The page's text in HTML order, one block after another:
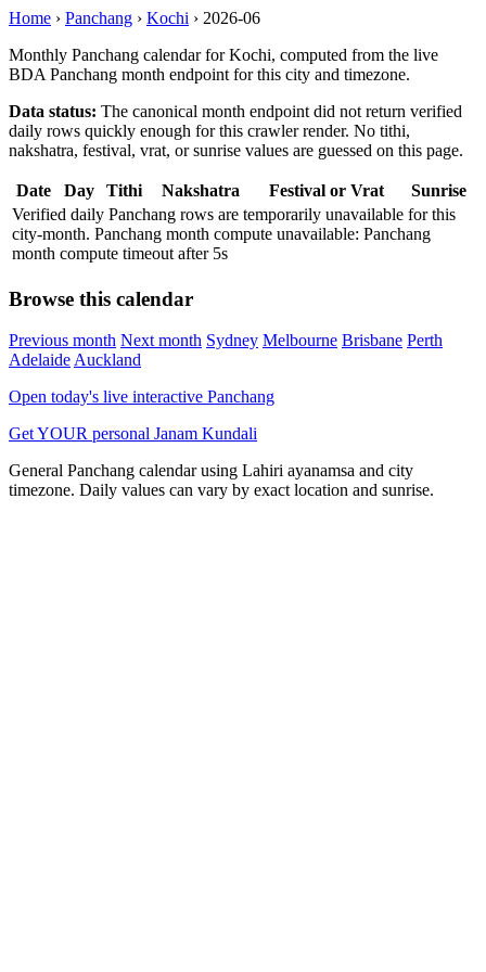
Home › Panchang › Kochi › 2026-06
Monthly Panchang calendar for Kochi, computed from the live
BDA Panchang month endpoint for this city and timezone.
Data status: The canonical month endpoint did not return verified
daily rows quickly enough for this crawler render. No tithi,
nakshatra, festival, vrat, or sunrise values are guessed on this page.
Date Day Tithi Nakshatra Festival or Vrat
Sunrise
Verified daily Panchang rows are temporarily unavailable for this
city-month. Panchang month compute unavailable: Panchang
month compute timeout after 5s
Browse this calendar
Previous month Next month Sydney Melbourne Brisbane Perth
AdelaideAuckland
Open today's live interactive Panchang
Get YOUR personal Janam Kundali
General Panchang calendar using Lahiri ayanamsa and city
timezone. Daily values can vary by exact location and sunrise.